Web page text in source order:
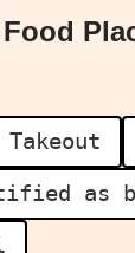
Takeout
as